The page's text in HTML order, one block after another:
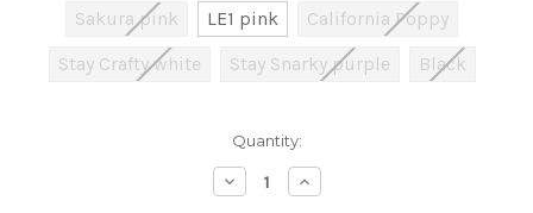
Sakura pink
LE1 pink
California Poppy
Stay Crafty white
Stay Snarky purple Black
Quantity:
Decrease
Quantity
Increase
Quantity